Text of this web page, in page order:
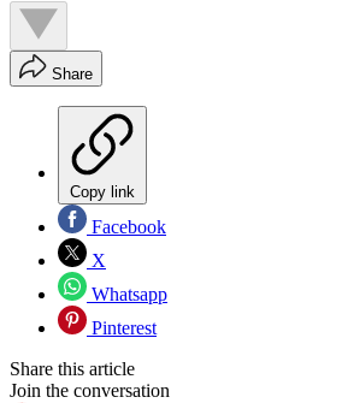
Share
Copy link
Facebook
X
Whatsapp
Pinterest
Share this article
Join the conversation